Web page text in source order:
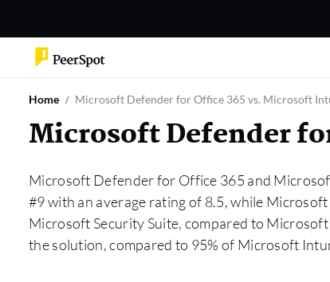
Home Microsoft Defender for Office 365 vs. Microsoft
Microsoft Defender
Microsoft Defender for Office 365 and
#9 with an average rating of 8.5, while
Microsoft Security Suite, compared to
the solution, compared to 95% of Microsoft